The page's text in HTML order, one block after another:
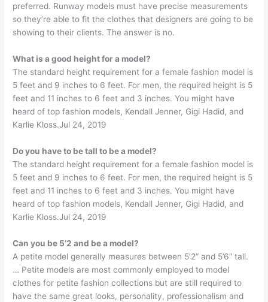
preferred. Runway models must have precise measurements
so they’re able to fit the clothes that designers are going to be
showing to their clients. The answer is no.
What is a good height for a model?
The standard height requirement for a female fashion model is
5 feet and 9 inches to 6 feet. For men, the required height is 5
feet and 11 inches to 6 feet and 3 inches. You might have
heard of top fashion models, Kendall Jenner, Gigi Hadid, and
Karlie Kloss.Jul 24, 2019
Do you have to be tall to be a model?
The standard height requirement for a female fashion model is
5 feet and 9 inches to 6 feet. For men, the required height is 5
feet and 11 inches to 6 feet and 3 inches. You might have
heard of top fashion models, Kendall Jenner, Gigi Hadid, and
Karlie Kloss.Jul 24, 2019
Can you be 5’2 and be a model?
A petite model generally measures between 5’2” and 5’6” tall.
… Petite models are most commonly employed to model
clothes for petite fashion collections but are still required to
have the same great looks, personality, professionalism and